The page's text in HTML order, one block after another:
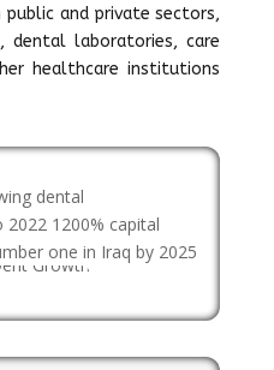
and private sectors,
dental laboratories, care
healthcare institutions
dental
1200% capital
one in Iraq by 2025